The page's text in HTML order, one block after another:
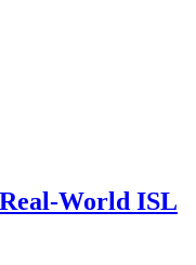
World ISL